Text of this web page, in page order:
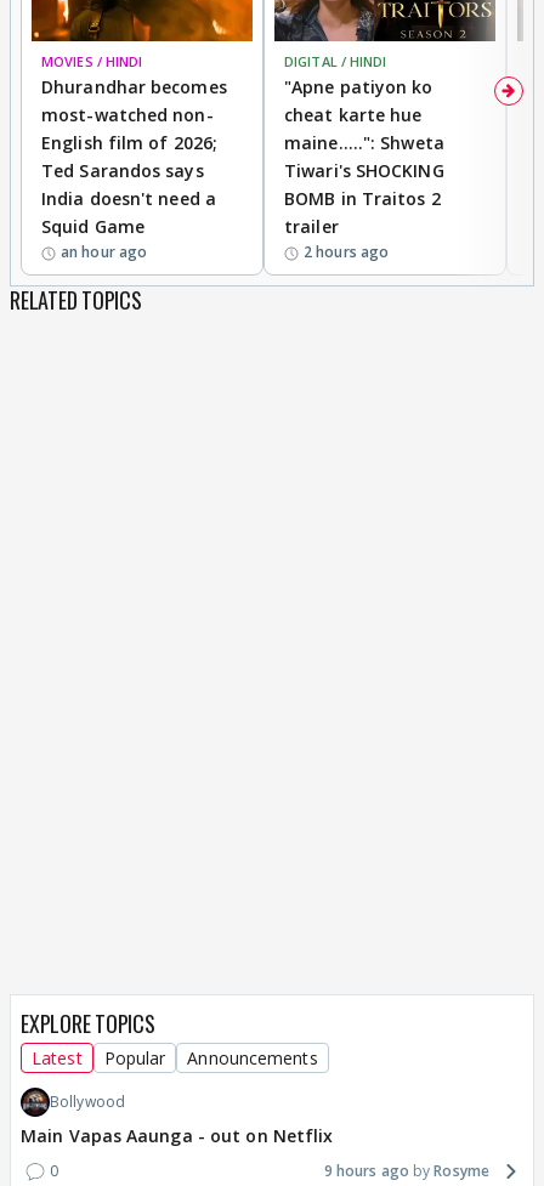
MOVIES / HINDI
Dhurandhar becomes
most-watched non-
English film of 2026;
Ted Sarandos says
India doesn't need a
Squid Game
an hour ago
DIGITAL / HINDI
"Apne patiyon ko
cheat karte hue
maine.....": Shweta
Tiwari's SHOCKING
BOMB in Traitos 2
trailer
2 hours ago
RELATED TOPICS
EXPLORE TOPICS
Latest Popular Announcements
Bollywood
Main Vapas Aaunga - out on Netflix
0 9 hours ago Rosyme